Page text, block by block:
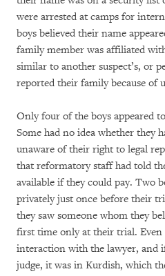
were arrested at camps for
boys believed their name
family member was affiliated
similar to another suspect’s, or
reported their family because of
Only four of the boys appeared
Some had no idea whether they
unaware of their right to legal
that reformatory staff had told
available if they could pay. Two
privately just once before their
they saw someone whom they
first time only at their trial.
interaction with the lawyer, and
judge, it was in Kurdish, which